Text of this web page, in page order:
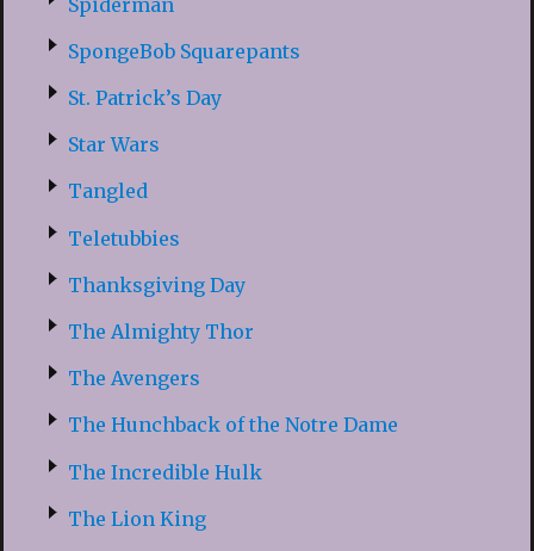
SpongeBob Squarepants
St. Patrick’s Day
Star Wars
Tangled
Teletubbies
Thanksgiving Day
The Almighty Thor
The Avengers
The Hunchback of the Notre Dame
The Incredible Hulk
The Lion King